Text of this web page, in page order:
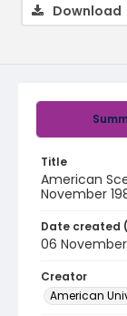
Title
American
November
Date created
06 November
Creator
American
Download